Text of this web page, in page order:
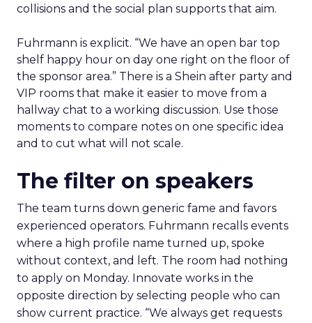
collisions and the social plan supports that aim.
Fuhrmann is explicit. “We have an open bar top
shelf happy hour on day one right on the floor of
the sponsor area.” There is a Shein after party and
VIP rooms that make it easier to move from a
hallway chat to a working discussion. Use those
moments to compare notes on one specific idea
and to cut what will not scale.
The filter on speakers
The team turns down generic fame and favors
experienced operators. Fuhrmann recalls events
where a high profile name turned up, spoke
without context, and left. The room had nothing
to apply on Monday. Innovate works in the
opposite direction by selecting people who can
show current practice. “We always get requests